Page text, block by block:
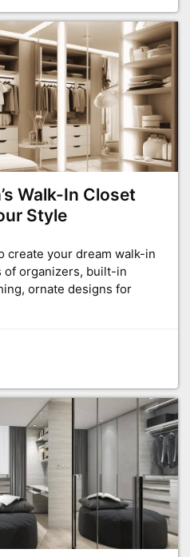
Walk-In Closet
Style
create your dream walk-in
of organizers, built-in
ornate designs for